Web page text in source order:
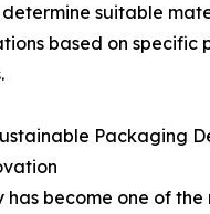
suitable
based on specific
Packaging
has become one of